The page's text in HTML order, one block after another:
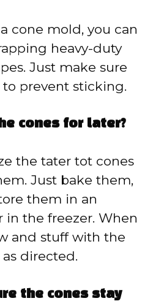
cone mold, you can
heavy-duty
Just make sure
prevent sticking.
cones for later?
the tater tot cones
Just bake them,
them in an
the freezer. When
and stuff with the
directed.
the cones stay